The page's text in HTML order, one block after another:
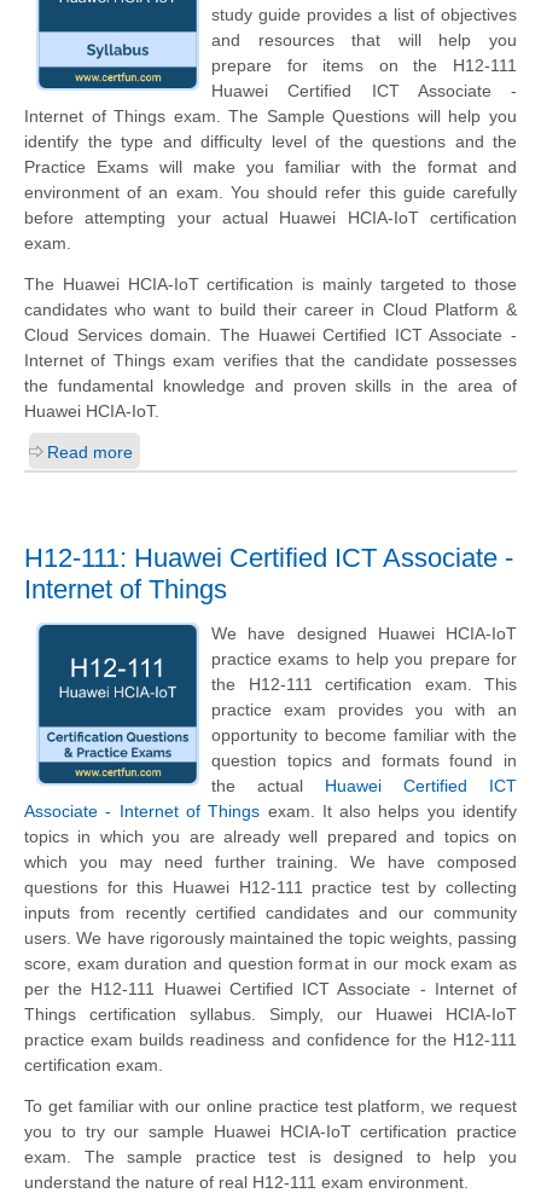
study guide provides a list of objectives
and resources that will help you
prepare for items on the H12-111
Huawei Certified ICT Associate -
Internet of Things exam. The Sample Questions will help you
identify the type and difficulty level of the questions and the
Practice Exams will make you familiar with the format and
environment of an exam. You should refer this guide carefully
before attempting your actual Huawei HCIA-IoT certification
exam.
The Huawei HCIA-IoT certification is mainly targeted to those
candidates who want to build their career in Cloud Platform &
Cloud Services domain. The Huawei Certified ICT Associate -
Internet of Things exam verifies that the candidate possesses
the fundamental knowledge and proven skills in the area of
Huawei HCIA-IoT.
Read more
H12-111: Huawei Certified ICT Associate -
Internet of Things
We have designed Huawei HCIA-IoT
practice exams to help you prepare for
the H12-111 certification exam. This
practice exam provides you with an
opportunity to become familiar with the
question topics and formats found in
the actual Huawei Certified ICT
Associate - Internet of Things exam. It also helps you identify
topics in which you are already well prepared and topics on
which you may need further training. We have composed
questions for this Huawei H12-111 practice test by collecting
inputs from recently certified candidates and our community
users. We have rigorously maintained the topic weights, passing
score, exam duration and question format in our mock exam as
per the H12-111 Huawei Certified ICT Associate - Internet of
Things certification syllabus. Simply, our Huawei HCIA-IoT
practice exam builds readiness and confidence for the H12-111
certification exam.
To get familiar with our online practice test platform, we request
you to try our sample Huawei HCIA-IoT certification practice
exam. The sample practice test is designed to help you
understand the nature of real H12-111 exam environment.